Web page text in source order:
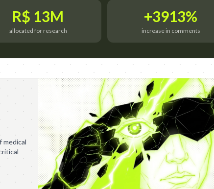
R$ 13M
allocated for research
+3913%
increase in comments
medical